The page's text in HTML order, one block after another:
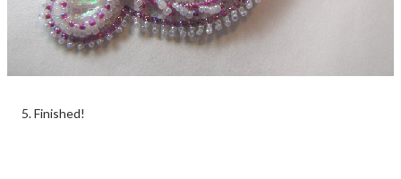
5. Finished!